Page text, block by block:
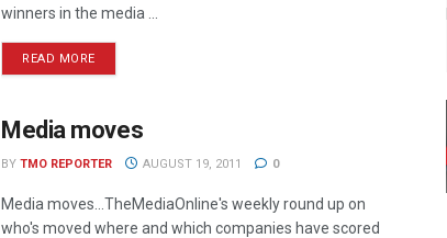
winners in the media ...
READ MORE
Media moves
BY TMO REPORTER AUGUST 19, 2011 0
Media moves...TheMediaOnline's weekly round up on
who's moved where and which companies have scored